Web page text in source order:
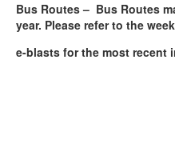
Bus Routes – Bus Routes
year. Please refer to the
e-blasts for the most recent